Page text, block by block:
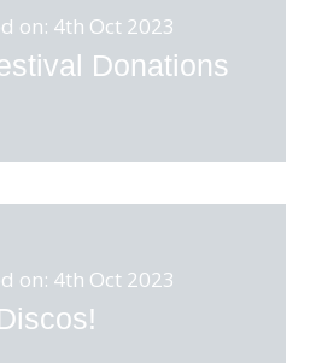
on: 4th Oct 2023
Donations
on: 4th Oct 2023